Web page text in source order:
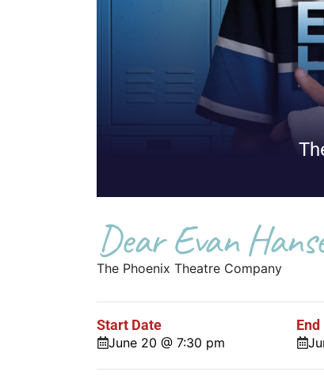
Dear Evan
The Phoenix Theatre Company
Start Date
June 20 @ 7:30 pm